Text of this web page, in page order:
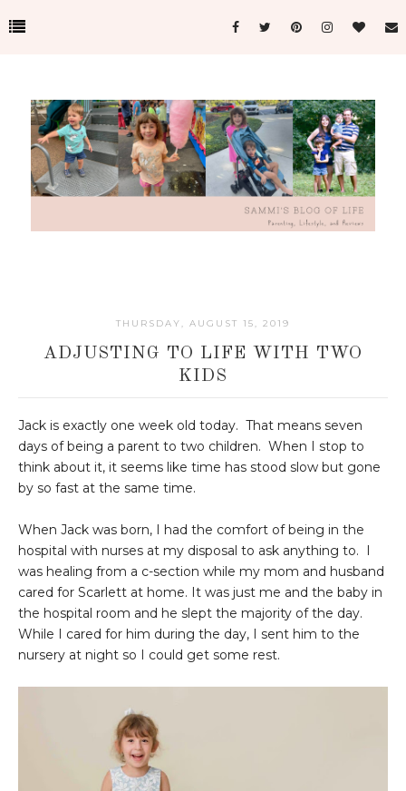
THURSDAY, AUGUST 15, 2019
ADJUSTING TO LIFE WITH TWO
KIDS
Jack is exactly one week old today. That means seven
days of being a parent to two children. When I stop to
think about it, it seems like time has stood slow but gone
by so fast at the same time.
When Jack was born, I had the comfort of being in the
hospital with nurses at my disposal to ask anything to. I
was healing from a c-section while my mom and husband
cared for Scarlett at home. It was just me and the baby in
the hospital room and he slept the majority of the day.
While I cared for him during the day, I sent him to the
nursery at night so I could get some rest.